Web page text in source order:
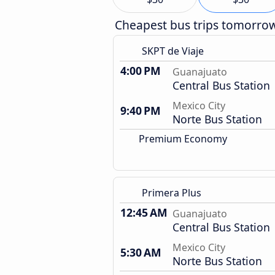
Cheapest bus trips
SKPT de Viaje
4:00 PM Guanajuato
Central Bus Station
9:40 PM
Mexico City
Norte Bus Station
Premium Economy
Primera Plus
12:45 AM Guanajuato
Central Bus Station
5:30 AM
Mexico City
Norte Bus Station